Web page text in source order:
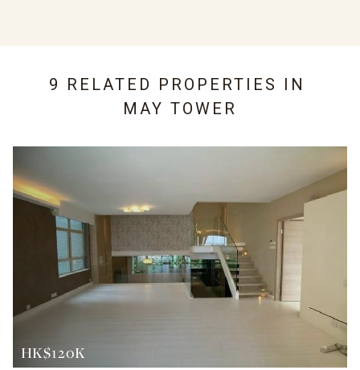
9 RELATED PROPERTIES IN
MAY TOWER
HK$120K